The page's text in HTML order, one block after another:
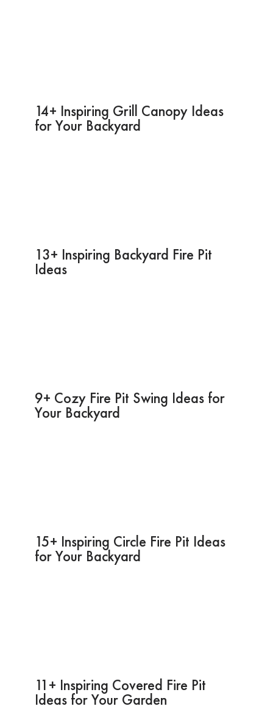
14+ Inspiring Grill Canopy Ideas
for Your Backyard
13+ Inspiring Backyard Fire Pit
Ideas
9+ Cozy Fire Pit Swing Ideas for
Your Backyard
15+ Inspiring Circle Fire Pit Ideas
for Your Backyard
11+ Inspiring Covered Fire Pit
Ideas for Your Garden